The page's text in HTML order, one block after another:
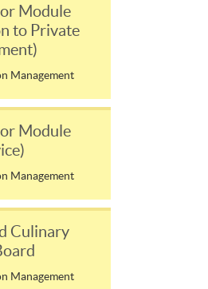
Module
to Private
Management
Module
Management
Culinary
Management